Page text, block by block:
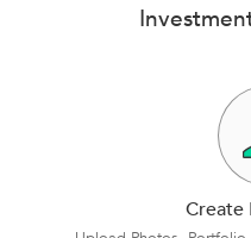
Create